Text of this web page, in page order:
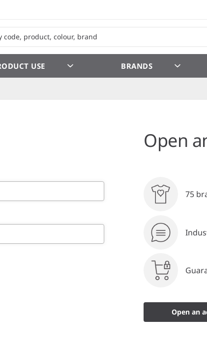
USE BRANDS
Open
75
Open an